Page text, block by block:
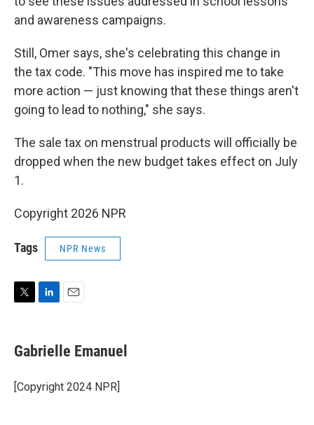
and awareness campaigns.
Still, Omer says, she's celebrating this change in
the tax code. "This move has inspired me to take
more action — just knowing that these things aren't
going to lead to nothing," she says.
The sale tax on menstrual products will officially be
dropped when the new budget takes effect on July
1.
Copyright 2026 NPR
Tags NPR News
t
t
r
k
e
I
n
i
l
Gabrielle Emanuel
[Copyright 2024 NPR]